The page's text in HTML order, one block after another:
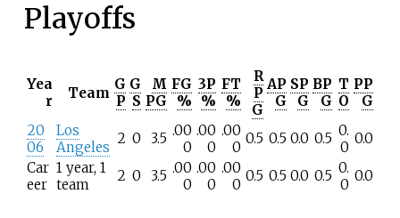
Playoffs
Yea
r
Team
G
P
G
S
M
PG
FG
%
3P
%
FT
%
R
P
G
AP
G
SP
G
BP
G
T
O
PP
G
20
06
Los
Angeles
2 0 3.5 .00
0
.00
0
.00
0
0.5 0.5 0.0 0.5 0.
0
0.0
Car
eer
1 year, 1
team
2 0 3.5 .00
0
.00
0
.00
0
0.5 0.5 0.0 0.5 0.
0
0.0